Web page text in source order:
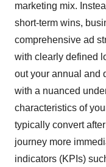
marketing mix.
short-term wins,
comprehensive ad
with clearly defined
out your annual and
with a nuanced
characteristics of
typically convert
journey more
indicators (KPIs)